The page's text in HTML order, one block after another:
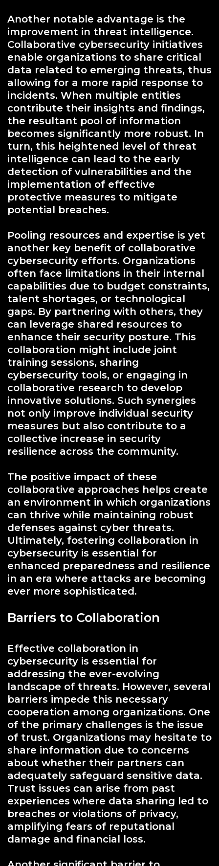
Another notable advantage is the
improvement in threat intelligence.
Collaborative cybersecurity initiatives
enable organizations to share critical
data related to emerging threats, thus
allowing for a more rapid response to
incidents. When multiple entities
contribute their insights and findings,
the resultant pool of information
becomes significantly more robust. In
turn, this heightened level of threat
intelligence can lead to the early
detection of vulnerabilities and the
implementation of effective
protective measures to mitigate
potential breaches.
Pooling resources and expertise is yet
another key benefit of collaborative
cybersecurity efforts. Organizations
often face limitations in their internal
capabilities due to budget constraints,
talent shortages, or technological
gaps. By partnering with others, they
can leverage shared resources to
enhance their security posture. This
collaboration might include joint
training sessions, sharing
cybersecurity tools, or engaging in
collaborative research to develop
innovative solutions. Such synergies
not only improve individual security
measures but also contribute to a
collective increase in security
resilience across the community.
The positive impact of these
collaborative approaches helps create
an environment in which organizations
can thrive while maintaining robust
defenses against cyber threats.
Ultimately, fostering collaboration in
cybersecurity is essential for
enhanced preparedness and resilience
in an era where attacks are becoming
ever more sophisticated.
Barriers to Collaboration
Effective collaboration in
cybersecurity is essential for
addressing the ever-evolving
landscape of threats. However, several
barriers impede this necessary
cooperation among organizations. One
of the primary challenges is the issue
of trust. Organizations may hesitate to
share information due to concerns
about whether their partners can
adequately safeguard sensitive data.
Trust issues can arise from past
experiences where data sharing led to
breaches or violations of privacy,
amplifying fears of reputational
damage and financial loss.